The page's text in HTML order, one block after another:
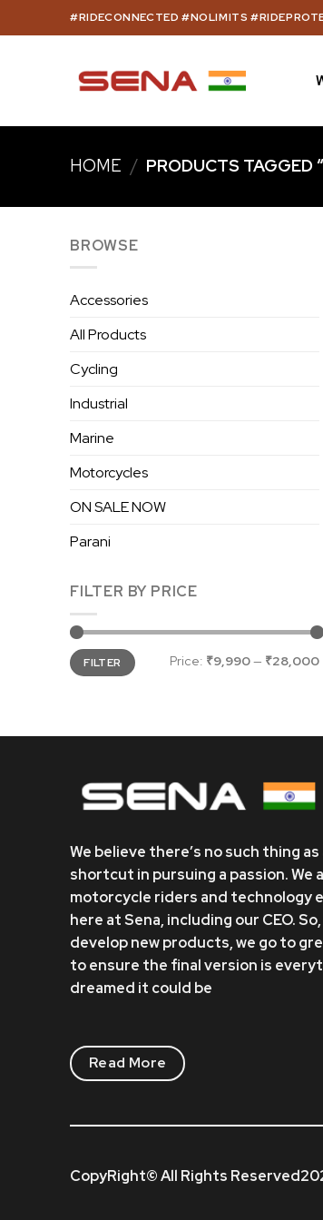
to
#RIDECONNECTED #NOLIMITS
HOME / PRODUCTS TAGGED
BROWSE
Accessories
All Products
Cycling
Industrial
Marine
Motorcycles
ON SALE NOW
Parani
FILTER BY PRICE
Min
price
Max
priceFILTER Price: ₹9,990— ₹28,000
We believe there’s no such thing as
shortcut in pursuing a passion. We
motorcycle riders and technology
here at Sena, including our CEO.
develop new products, we go to
to ensure the final version is
dreamed it could be
Read More
CopyRight© All Rights